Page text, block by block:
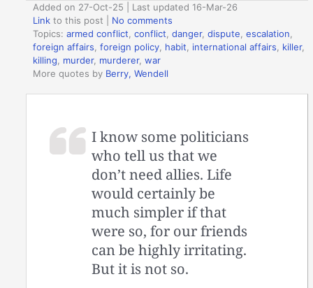
Added on 27-Oct-25 | Last updated 16-Mar-26
Link to this post
No comments
Topics:armed conflict ,conflict ,danger,dispute ,escalation
foreign affairs ,foreign policy habit international affairs killer,
killing
murder, murderer,war
More quotes by Berry, Wendell
I know some politicians
who tell us that we
don’t need allies. Life
would certainly be
much simpler if that
were so, for our friends
can be highly irritating.
But it is not so.